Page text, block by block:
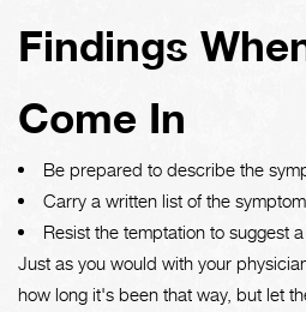
Findings
Come In
Be prepared to describe the
Carry a written list of the
Resist the temptation to suggest
Just as you would with your
how long it's been that way, but let